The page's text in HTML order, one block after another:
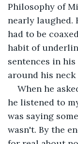
Philosophy of
nearly laughed.
had to be
habit of
sentences in
around his
When he
he listened to
was saying
wasn't. By the